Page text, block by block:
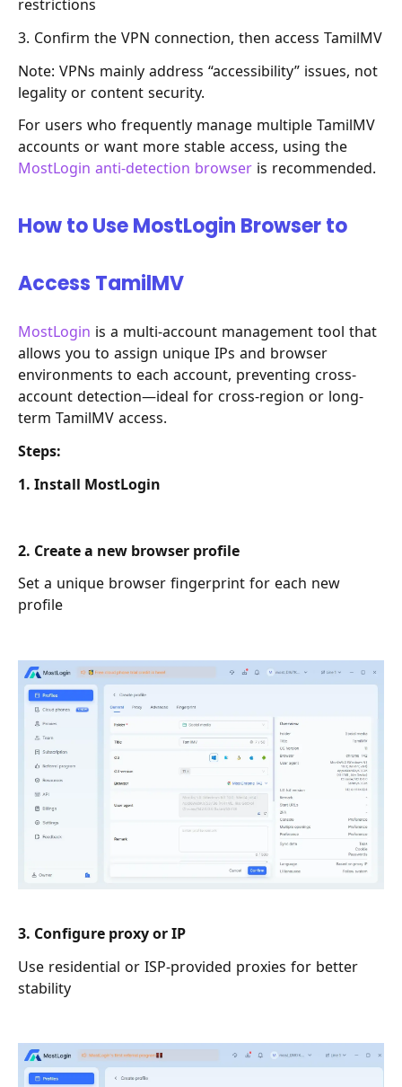
restrictions
3. Confirm the VPN connection, then access TamilMV
Note: VPNs mainly address “accessibility” issues, not
legality or content security.
For users who frequently manage multiple TamilMV
accounts or want more stable access, using the
MostLogin anti-detection browser is recommended.
How to Use MostLogin Browser to
Access TamilMV
MostLogin is a multi-account management tool that
allows you to assign unique IPs and browser
environments to each account, preventing cross-
account detection—ideal for cross-region or long-
term TamilMV access.
Steps:
1. Install MostLogin
2. Create a new browser profile
Set a unique browser fingerprint for each new
profile
3. Configure proxy or IP
Use residential or ISP-provided proxies for better
stability